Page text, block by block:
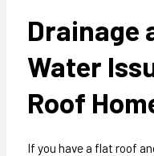
Drainage
Water
Roof
If you have a flat roof